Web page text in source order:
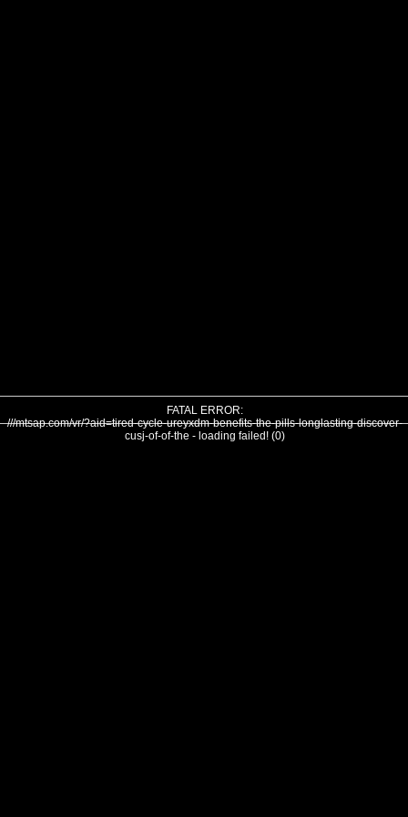
FATAL ERROR:
///mtsap.com/vr/?aid=tired-cycle-ureyxdm-benefits-the-pills-longlasting-discover-
cusj-of-of-the - loading failed! (0)